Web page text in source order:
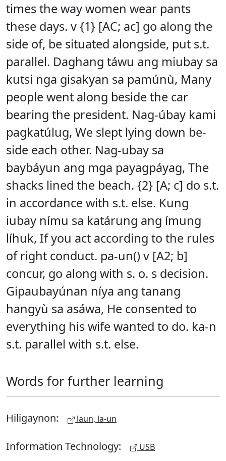
times the way women wear pants
these days. v {1} [AC; ac] go along the
side of, be situated alongside, put s.t.
parallel. Daghang táwu ang miubay sa
kutsi nga gisakyan sa pamúnù, Many
people went along beside the car
bearing the president. Nag-úbay kami
pagkatúlug, We slept lying down be-
side each other. Nag-ubay sa
baybáyun ang mga payagpáyag, The
shacks lined the beach. {2} [A; c] do s.t.
in accordance with s.t. else. Kung
iubay nímu sa katárung ang ímung
líhuk, If you act according to the rules
of right conduct. pa-un() v [A2; b]
concur, go along with s. o. s decision.
Gipaubayúnan níya ang tanang
hangyù sa asáwa, He consented to
everything his wife wanted to do. ka-n
s.t. parallel with s.t. else.
Words for further learning
Hiligaynon: laun, la-un
Information Technology: USB